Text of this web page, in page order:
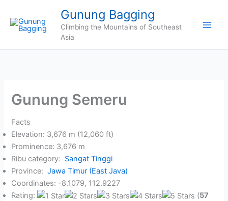
content
Gunung Bagging
Climbing the Mountains of Southeast
Asia
Gunung Semeru
Facts
Elevation: 3,676 m (12,060 ft)
Prominence: 3,676 m
Ribu category: Sangat Tinggi
Province: Jawa Timur (East Java)
Coordinates: -8.1079, 112.9227
Rating:
(57